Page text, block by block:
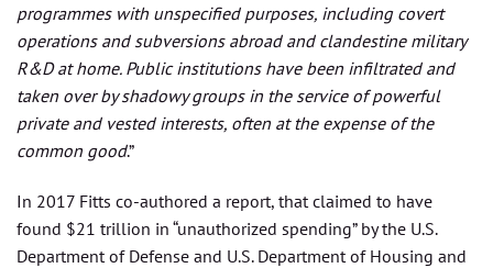
programmes with unspecified purposes, including covert
operations and subversions abroad and clandestine military
R&D at home. Public institutions have been infiltrated and
taken over by shadowy groups in the service of powerful
private and vested interests, often at the expense of the
common good.”
In 2017 Fitts co-authored a report, that claimed to have
found $21 trillion in “unauthorized spending” by the U.S.
Department of Defense and U.S. Department of Housing and